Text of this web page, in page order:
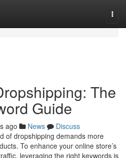
The
Guide
ago News
Discuss
of dropshipping demands more
To enhance your online store’s
leveraging the right keywords is